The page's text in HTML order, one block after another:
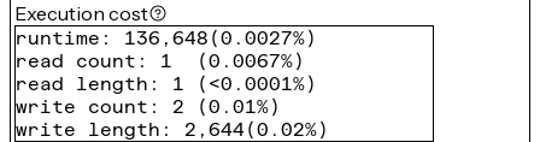
Execution cost
runtime : 136,648 (0.0027%)
read count : 1 (0.0067%)
read length : 1 ( <0.0001%)
write count : 2 (0.01%)
write length : 2,644(0.02%)